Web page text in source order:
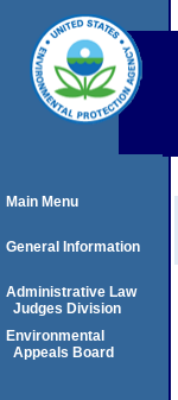
Main Menu
General Information
Administrative Law
Judges Division
Environmental
Appeals Board